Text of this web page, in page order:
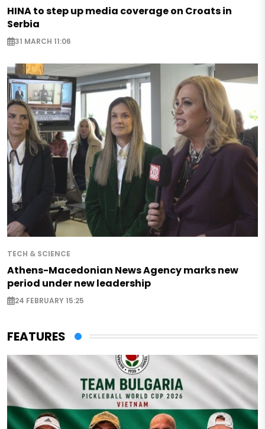
HINA to step up media coverage on Croats in
Serbia
31 MARCH 11:06
TECH & SCIENCE
Athens-Macedonian News Agency marks new
period under new leadership
24 FEBRUARY 15:25
FEATURES